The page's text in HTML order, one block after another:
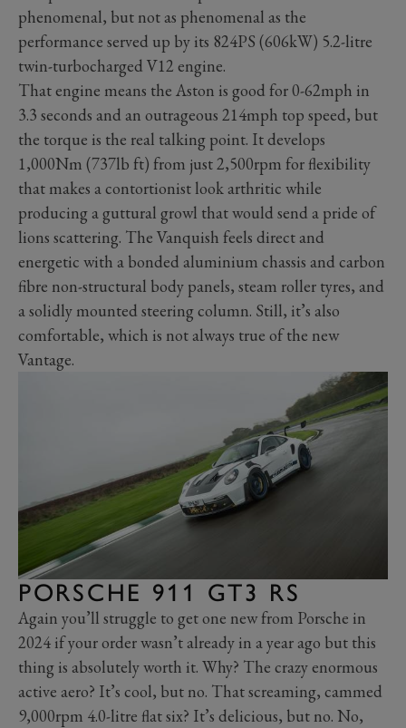
phenomenal, but not as phenomenal as the
performance served up by its 824PS (606kW) 5.2-litre
twin-turbocharged V12 engine.
That engine means the Aston is good for 0-62mph in
3.3 seconds and an outrageous 214mph top speed, but
the torque is the real talking point. It develops
1,000Nm (737lb ft) from just 2,500rpm for flexibility
that makes a contortionist look arthritic while
producing a guttural growl that would send a pride of
lions scattering. The Vanquish feels direct and
energetic with a bonded aluminium chassis and carbon
fibre non-structural body panels, steam roller tyres, and
a solidly mounted steering column. Still, it’s also
comfortable, which is not always true of the new
Vantage.
PORSCHE 911 GT3 RS
Again you’ll struggle to get one new from Porsche in
2024 if your order wasn’t already in a year ago but this
thing is absolutely worth it. Why? The crazy enormous
active aero? It’s cool, but no. That screaming, cammed
9,000rpm 4.0-litre flat six? It’s delicious, but no. No,